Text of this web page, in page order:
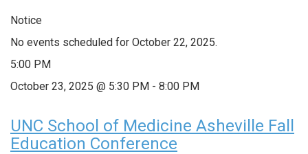
Notice
No events scheduled for October 22, 2025.
5:00 PM
October 23, 2025 @ 5:30 PM - 8:00 PM
UNC School of Medicine Asheville Fall
Education Conference